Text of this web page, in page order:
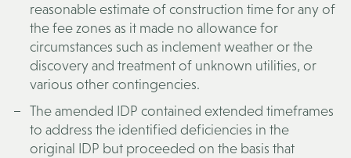
reasonable estimate of construction time for any of
the fee zones as it made no allowance for
circumstances such as inclement weather or the
discovery and treatment of unknown utilities, or
various other contingencies.
The amended IDP contained extended timeframes
to address the identified deficiencies in the
original IDP but proceeded on the basis that